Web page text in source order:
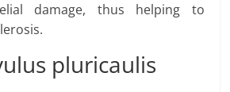
damage, thus helping to
pluricaulis